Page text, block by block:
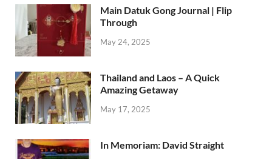
Main Datuk Gong Journal | Flip
Through
May 24, 2025
Thailand and Laos – A Quick
Amazing Getaway
May 17, 2025
In Memoriam: David Straight